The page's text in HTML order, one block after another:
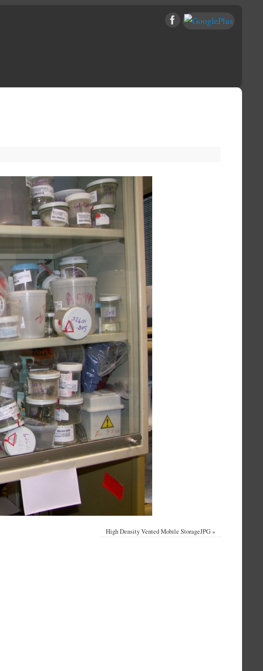
High Density Vented Mobile StorageJPG»